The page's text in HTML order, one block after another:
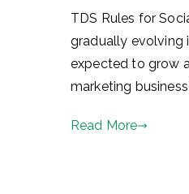
TDS Rules for
gradually evolving
expected to grow
marketing
Read More